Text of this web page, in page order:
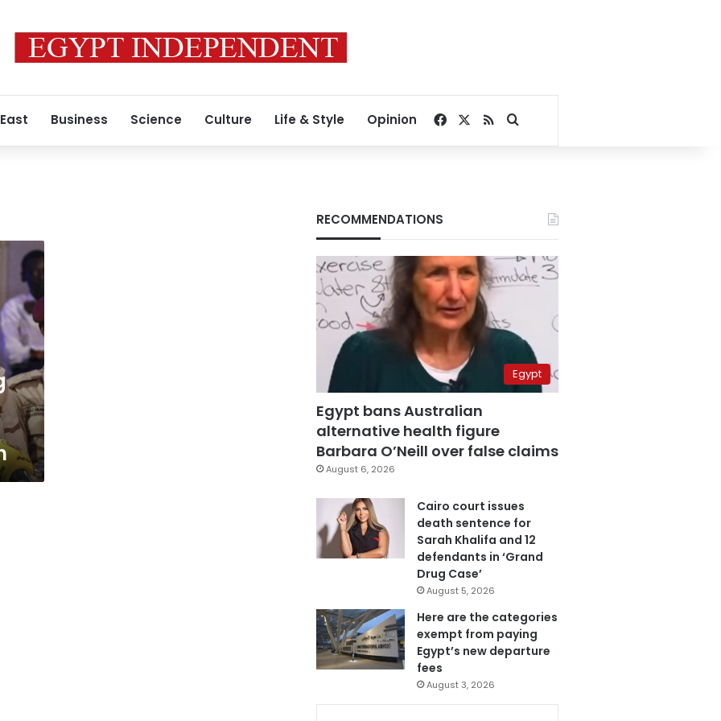
Business Science Culture Life & Style Opinion Facebook
RSSSearch for
RECOMMENDATIONS
Egypt
Egypt bans Australian
alternative health figure
Barbara O’Neill over false claims
August 6, 2026
Cairo court issues
death sentence for
Sarah Khalifa and 12
defendants in ‘Grand
Drug Case’
August 5, 2026
Here are the categories
exempt from paying
Egypt’s new departure
fees
August 3, 2026